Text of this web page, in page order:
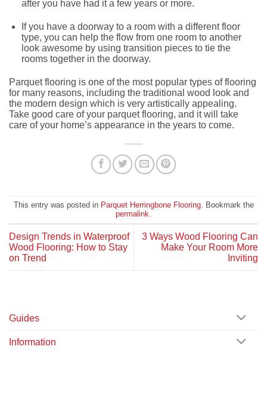
after you have had it a few years or more.
If you have a doorway to a room with a different floor
type, you can help the flow from one room to another
look awesome by using transition pieces to tie the
rooms together in the doorway.
Parquet flooring is one of the most popular types of flooring
for many reasons, including the traditional wood look and
the modern design which is very artistically appealing.
Take good care of your parquet flooring, and it will take
care of your home’s appearance in the years to come.
This entry was posted in Parquet Herringbone Flooring. Bookmark the
permalink.
Design Trends in Waterproof
Wood Flooring: How to Stay
on Trend
3 Ways Wood Flooring Can
Make Your Room More
Inviting
Guides
Information